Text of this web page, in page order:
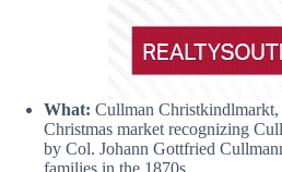
What: Cullman Christkindlmarkt,
Christmas market recognizing
by Col. Johann Gottfried